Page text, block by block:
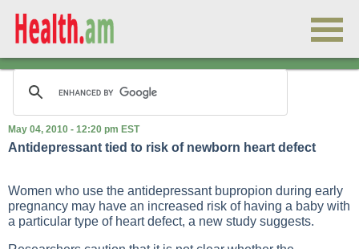
May 04, 2010 - 12:20 pm EST
Antidepressant tied to risk of newborn heart defect
Women who use the antidepressant bupropion during early
pregnancy may have an increased risk of having a baby with
a particular type of heart defect, a new study suggests.